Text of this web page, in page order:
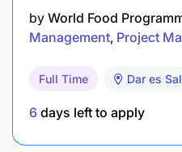
strength. When
encourage female
create a fair, inclusive
environment for
by World Food
Management Project
Full Time Dar es
6 days left to apply